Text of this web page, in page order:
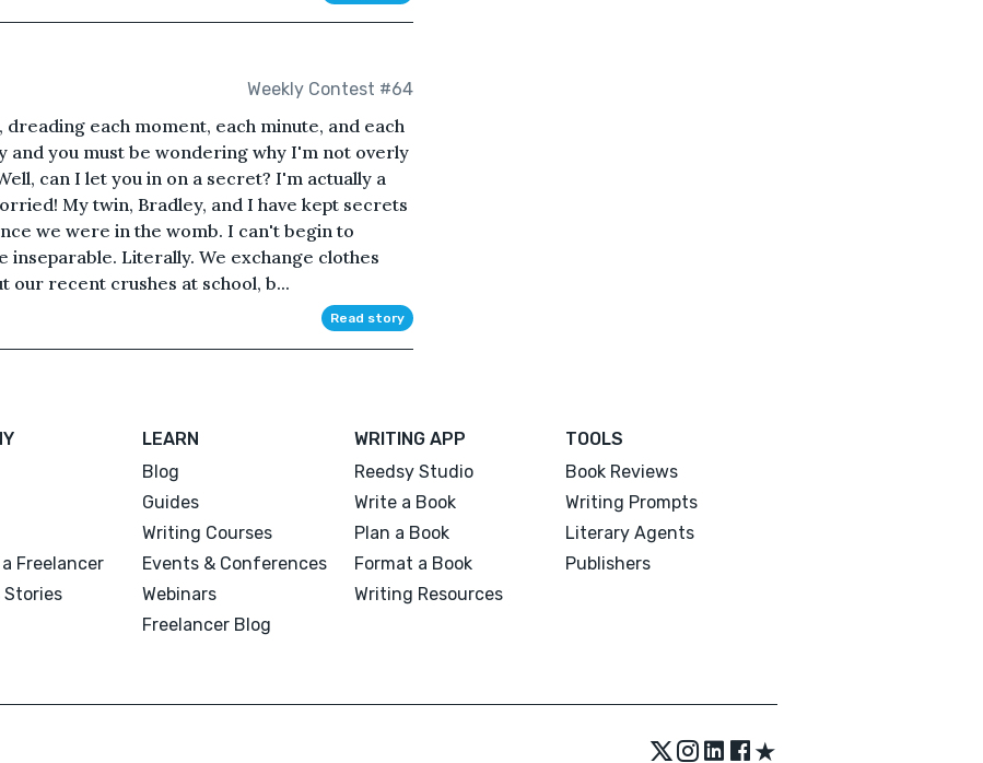
Weekly Contest #64
each moment, each minute, and each
and you must be wondering why I'm not overly
can I let you in on a secret? I'm actually a
My twin, Bradley, and I have kept secrets
we were in the womb. I can't begin to
inseparable. Literally. We exchange clothes
our recent crushes at school, b...
Read story
Freelancer
Stories
LEARN
Blog
Guides
Writing Courses
Events & Conferences
Webinars
Freelancer Blog
WRITING APP
Reedsy Studio
Write a Book
Plan a Book
Format a Book
Writing Resources
TOOLS
Book Reviews
Writing Prompts
Literary Agents
Publishers
★